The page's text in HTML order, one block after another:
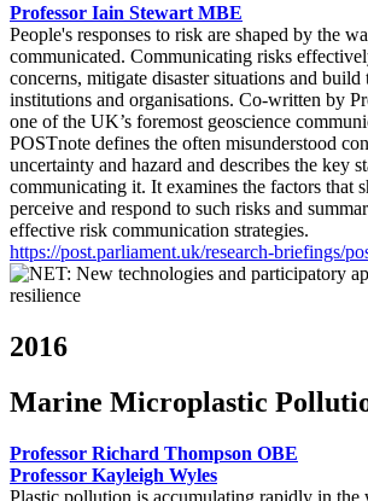
Professor Iain Stewart MBE
People's responses to risk are shaped by the
communicated. Communicating risks
concerns, mitigate disaster situations and
institutions and organisations. Co-written by
one of the UK’s foremost geoscience
POSTnote defines the often misunderstood
uncertainty and hazard and describes the key
communicating it. It examines the factors that
perceive and respond to such risks and
effective risk communication strategies.
https://post.parliament.uk/research-briefings/
2016
Marine Microplastic
Professor Richard Thompson OBE
Professor Kayleigh Wyles